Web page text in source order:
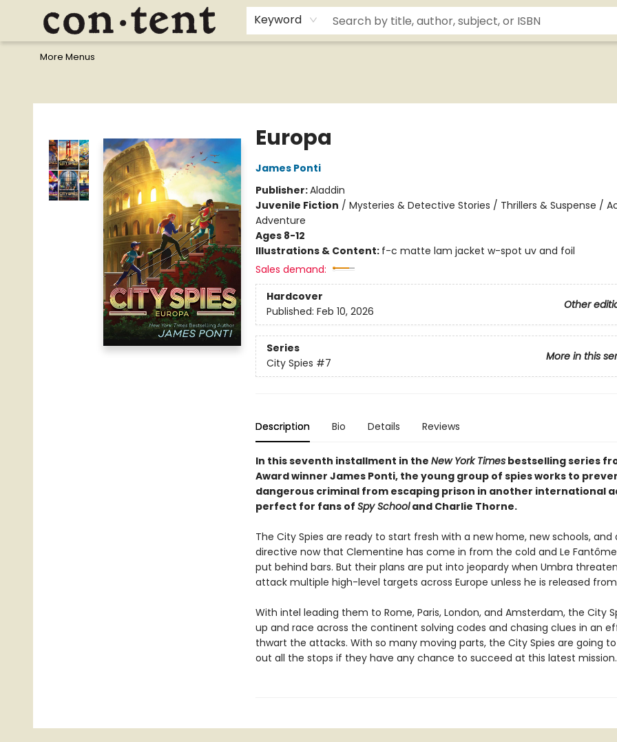
Keyword
Home
Browse
Events
Gift Cards
Staff Picks
I Want To...
Educators
School Wish Lists
Kids'content
Finals Bundles
What's On Sale?
Contact & Hours
More Menus
Europa
James Ponti
Publisher:Aladdin
Juvenile Fiction / Mysteries & Detective Stories / Thrillers & Suspense /
Adventure
Ages 8-12
Illustrations & Content: f-c matte lam jacket w-spot uv and foil
Sales demand:
Hardcover
Other
Published: Feb 10, 2026
Series
More in this
City Spies #7
Description Bio Details Reviews
In this seventh installment in the New York Timesbestselling series
Award winner James Ponti, the young group of spies works to
dangerous criminal from escaping prison in another international
perfect for fans of Spy Schooland Charlie Thorne.
The City Spies are ready to start fresh with a new home, new schools, and
directive now that Clementine has come in from the cold and Le
put behind bars. But their plans are put into jeopardy when Umbra
attack multiple high-level targets across Europe unless he is released
With intel leading them to Rome, Paris, London, and Amsterdam, the City
up and race across the continent solving codes and chasing clues in an
thwart the attacks. With so many moving parts, the City Spies are going
out all the stops if they have any chance to succeed at this latest mission.